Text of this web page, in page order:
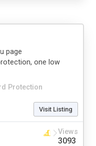
Protection
page
one low
Visit Listing
Views
3093